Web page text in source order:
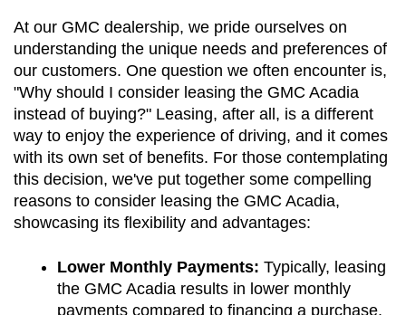
At our GMC dealership, we pride ourselves on
understanding the unique needs and preferences of
our customers. One question we often encounter is,
"Why should I consider leasing the GMC Acadia
instead of buying?" Leasing, after all, is a different
way to enjoy the experience of driving, and it comes
with its own set of benefits. For those contemplating
this decision, we've put together some compelling
reasons to consider leasing the GMC Acadia,
showcasing its flexibility and advantages:
Lower Monthly Payments: Typically, leasing
the GMC Acadia results in lower monthly
payments compared to financing a purchase.